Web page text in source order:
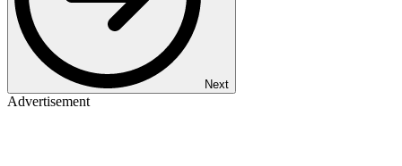
Next
Advertisement